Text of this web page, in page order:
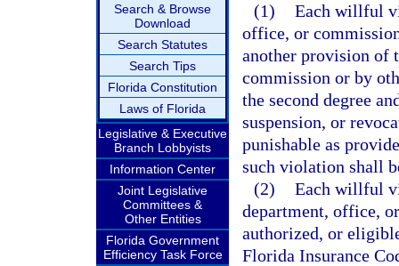
Search & Browse
Download
Search Statutes
Search Tips
Florida Constitution
Laws of Florida
Legislative & Executive
Branch Lobbyists
Information Center
Joint Legislative
Committees &
Other Entities
Florida Government
Efficiency Task Force
(1) Each willful
office, or
another provision of
commission or by
the second degree
suspension, or
punishable as
such violation shall
(2) Each willful
department, office,
authorized, or
Florida Insurance